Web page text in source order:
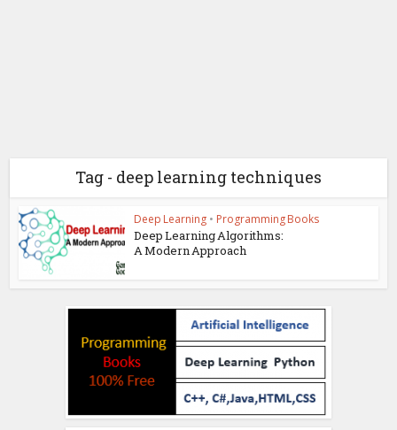
Tag - deep learning techniques
Deep Learning • Programming Books
Deep Learning Algorithms:
A Modern Approach